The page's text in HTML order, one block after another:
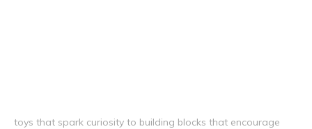
toys that spark curiosity to building blocks that encourage